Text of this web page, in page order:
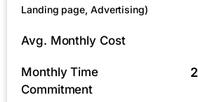
Landing page, Advertising)
Avg. Monthly Cost
Monthly Time
Commitment